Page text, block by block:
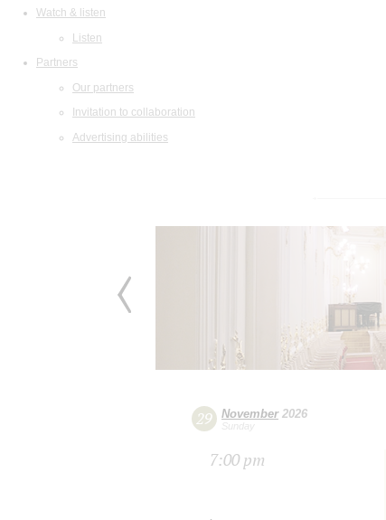
Watch & listen
Listen
Partners
Our partners
Invitation to collaboration
Advertising abilities
29 November2026
Sunday
7:00 pm